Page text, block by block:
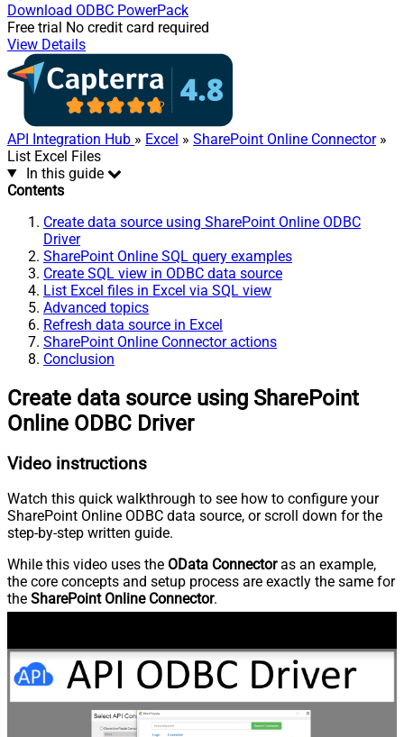
Download ODBC PowerPack
Free trial No credit card required
View Details
API Integration Hub » Excel » SharePoint Online Connector»
List Excel Files
In this guide
Contents
Create data source using SharePoint Online ODBC
Driver
SharePoint Online SQL query examples
Create SQL view in ODBC data source
List Excel files in Excel via SQL view
Advanced topics
Refresh data source in Excel
SharePoint Online Connector actions
Conclusion
Create data source using SharePoint
Online ODBC Driver
Video instructions
Watch this quick walkthrough to see how to configure your
SharePoint Online ODBC data source, or scroll down for the
step-by-step written guide.
While this video uses the OData Connectoras an example,
the core concepts and setup process are exactly the same for
the SharePoint Online Connector.